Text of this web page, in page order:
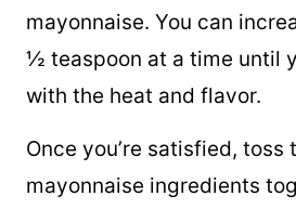
mayonnaise. You can
½ teaspoon at a time until
with the heat and flavor.
Once you’re satisfied, toss
mayonnaise ingredients